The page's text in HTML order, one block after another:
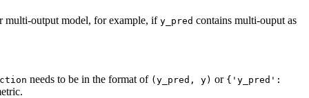
multi-output model, for example, if y_pred contains multi-ouput as
needs to be in the format of (y_pred, y) or {'y_pred':